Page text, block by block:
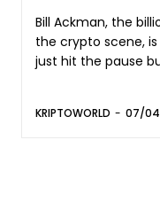
Bill Ackman, the
the crypto scene,
just hit the pause
KRIPTOWORLD - 07/